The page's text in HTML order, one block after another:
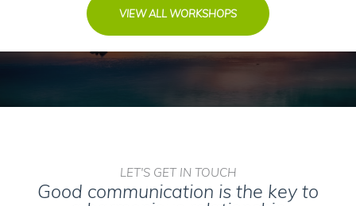
VIEW ALL WORKSHOPS
LET'S GET IN TOUCH
Good communication is the key to